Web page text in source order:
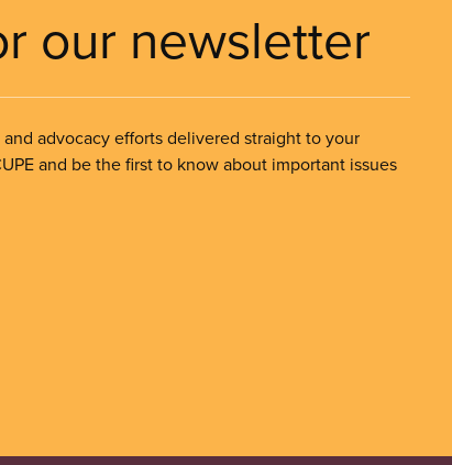
our newsletter
advocacy efforts delivered straight to your
and be the first to know about important issues